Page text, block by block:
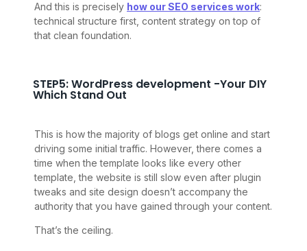
And this is precisely how our SEO services work:
technical structure first, content strategy on top of
that clean foundation.
STEP5: WordPress development -Your DIY
Which Stand Out
This is how the majority of blogs get online and start
driving some initial traffic. However, there comes a
time when the template looks like every other
template, the website is still slow even after plugin
tweaks and site design doesn’t accompany the
authority that you have gained through your content.
That’s the ceiling.